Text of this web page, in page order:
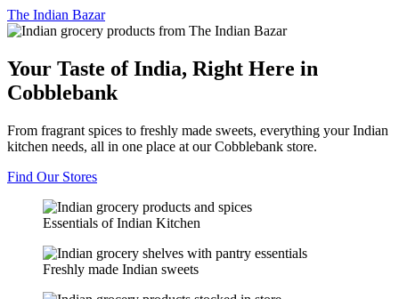
The Indian Bazar
Your Taste of India, Right Here in
Cobblebank
From fragrant spices to freshly made sweets, everything your Indian
kitchen needs, all in one place at our Cobblebank store.
Find Our Stores
Essentials of Indian Kitchen
Freshly made Indian sweets